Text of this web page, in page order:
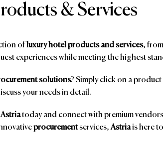
& Services
ofluxury hotel products and services,
experiences while meeting the highest
solutions? Simply click on a
your needs in detail.
Astriatoday and connect with premium
procurementservices,Astriais here